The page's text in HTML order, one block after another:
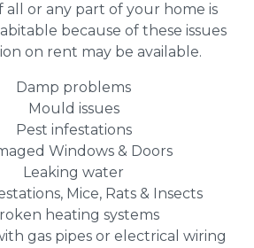
all or any part of your home is
because of these issues
on rent may be available.
Damp problems
Mould issues
Pest infestations
Windows & Doors
Leaking water
Mice, Rats & Insects
heating systems
gas pipes or electrical wiring